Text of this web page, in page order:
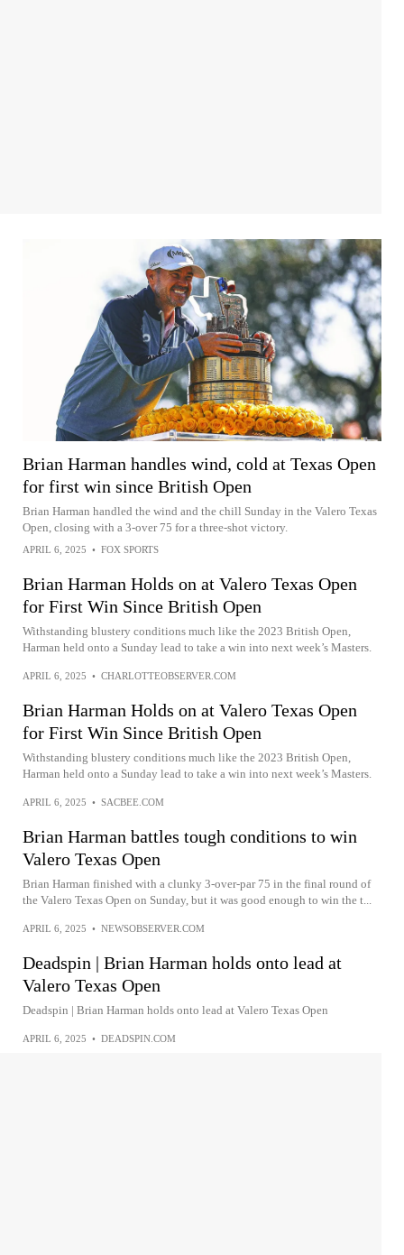
Brian Harman handles wind, cold at Texas Open
for first win since British Open
Brian Harman handled the wind and the chill Sunday in the Valero Texas
Open, closing with a 3-over 75 for a three-shot victory.
APRIL 6, 2025 • FOX SPORTS
Brian Harman Holds on at Valero Texas Open
for First Win Since British Open
Withstanding blustery conditions much like the 2023 British Open,
Harman held onto a Sunday lead to take a win into next week’s Masters.
APRIL 6, 2025 • CHARLOTTEOBSERVER.COM
Brian Harman Holds on at Valero Texas Open
for First Win Since British Open
Withstanding blustery conditions much like the 2023 British Open,
Harman held onto a Sunday lead to take a win into next week’s Masters.
APRIL 6, 2025 • SACBEE.COM
Brian Harman battles tough conditions to win
Valero Texas Open
Brian Harman finished with a clunky 3-over-par 75 in the final round of
the Valero Texas Open on Sunday, but it was good enough to win the t...
APRIL 6, 2025 • NEWSOBSERVER.COM
Deadspin | Brian Harman holds onto lead at
Valero Texas Open
Deadspin | Brian Harman holds onto lead at Valero Texas Open
APRIL 6, 2025 • DEADSPIN.COM